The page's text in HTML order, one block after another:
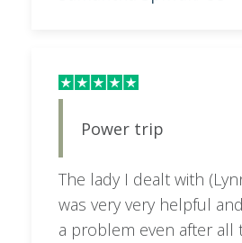
helpful info for making a
Power trip
The lady I dealt with
was very very helpful
a problem even after all